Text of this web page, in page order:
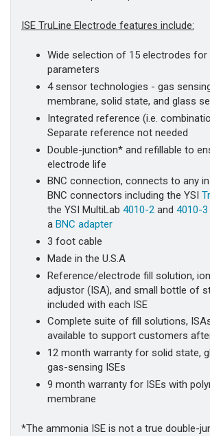
ISE TruLine Electrode features include:
Wide selection of 15 electrodes
parameters
4 sensor technologies - gas
membrane, solid state, and glass
Integrated reference (i.e.
Separate reference not needed
Double-junction* and refillable to
electrode life
BNC connection, connects to any
BNC connectors including the YSI
the YSI MultiLab 4010-2and 4010-3
a BNC adapter
3 foot cable
Made in the U.S.A
Reference/electrode fill solution,
adjustor (ISA), and small bottle of
included with each ISE
Complete suite of fill solutions,
available to support customers
12 month warranty for solid state,
gas-sensing ISEs
9 month warranty for ISEs with
membrane
*The ammonia ISE is not a true double-